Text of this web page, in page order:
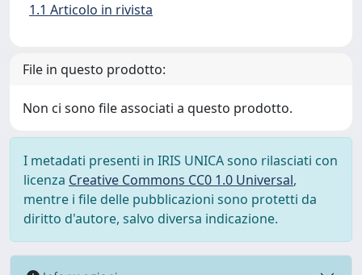
1.1 Articolo in rivista
File in questo prodotto:
Non ci sono file associati a questo prodotto.
I metadati presenti in IRIS UNICA sono rilasciati con
licenza Creative Commons CC0 1.0 Universal,
mentre i file delle pubblicazioni sono protetti da
diritto d'autore, salvo diversa indicazione.